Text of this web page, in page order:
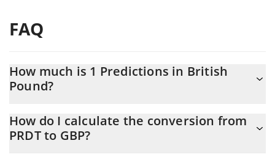
FAQ
How much is 1 Predictions in British
Pound?
At this moment, 1 Predictions equals 0.794511 GBP
How do I calculate the conversion from
PRDT to GBP?